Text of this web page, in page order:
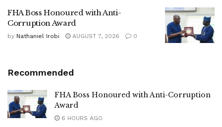
FHA Boss Honoured with Anti-
Corruption Award
by Nathaniel Irobi AUGUST 7, 2026 0
Recommended
FHA Boss Honoured with Anti-Corruption
Award
6 HOURS AGO